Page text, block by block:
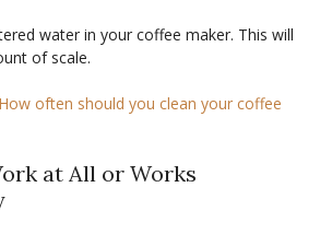
water in your coffee maker. This will
of scale.
How often should you clean your coffee
at All or Works